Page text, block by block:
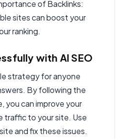
of Backlinks:
sites can boost your
ranking.
with AI SEO
strategy for anyone
By following the
you can improve your
traffic to your site. Use
and fix these issues.